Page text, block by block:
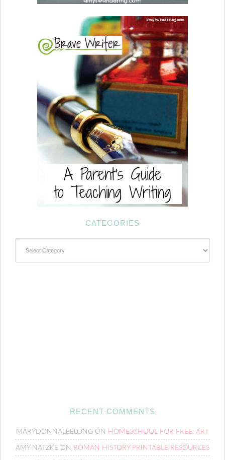
CATEGORIES
RECENT COMMENTS
MARYDONNALEELONG ON HOMESCHOOL FOR FREE: ART
AMY NATZKE ON ROMAN HISTORY PRINTABLE RESOURCES